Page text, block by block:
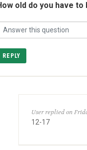
old do you have
REPLY
User replied on
12-17